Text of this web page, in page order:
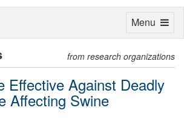
from research organizations
Effective Against Deadly
Affecting Swine
Toggle
Menu